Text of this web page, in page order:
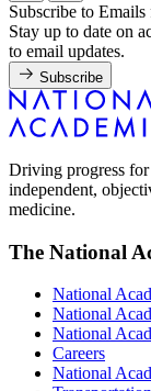
Subscribe to
Stay up to date on
to email updates.
Subscribe
Driving progress
independent,
medicine.
The National
National
National
National
Careers
National